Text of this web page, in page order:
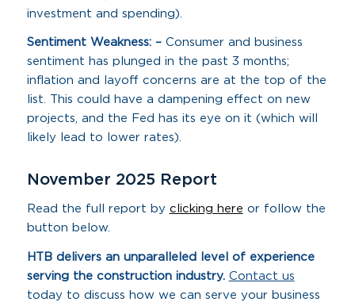
investment and spending).
Sentiment Weakness: –Consumer and business
sentiment has plunged in the past 3 months;
inflation and layoff concerns are at the top of the
list. This could have a dampening effect on new
projects, and the Fed has its eye on it (which will
likely lead to lower rates).
November 2025 Report
Read the full report by clicking here or follow the
button below.
HTB delivers an unparalleled level of experience
serving the construction industry. Contact us
today to discuss how we can serve your business